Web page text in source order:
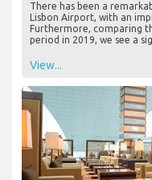
There has been a
Lisbon Airport, with an
Furthermore, comparing
period in 2019, we see a
View...